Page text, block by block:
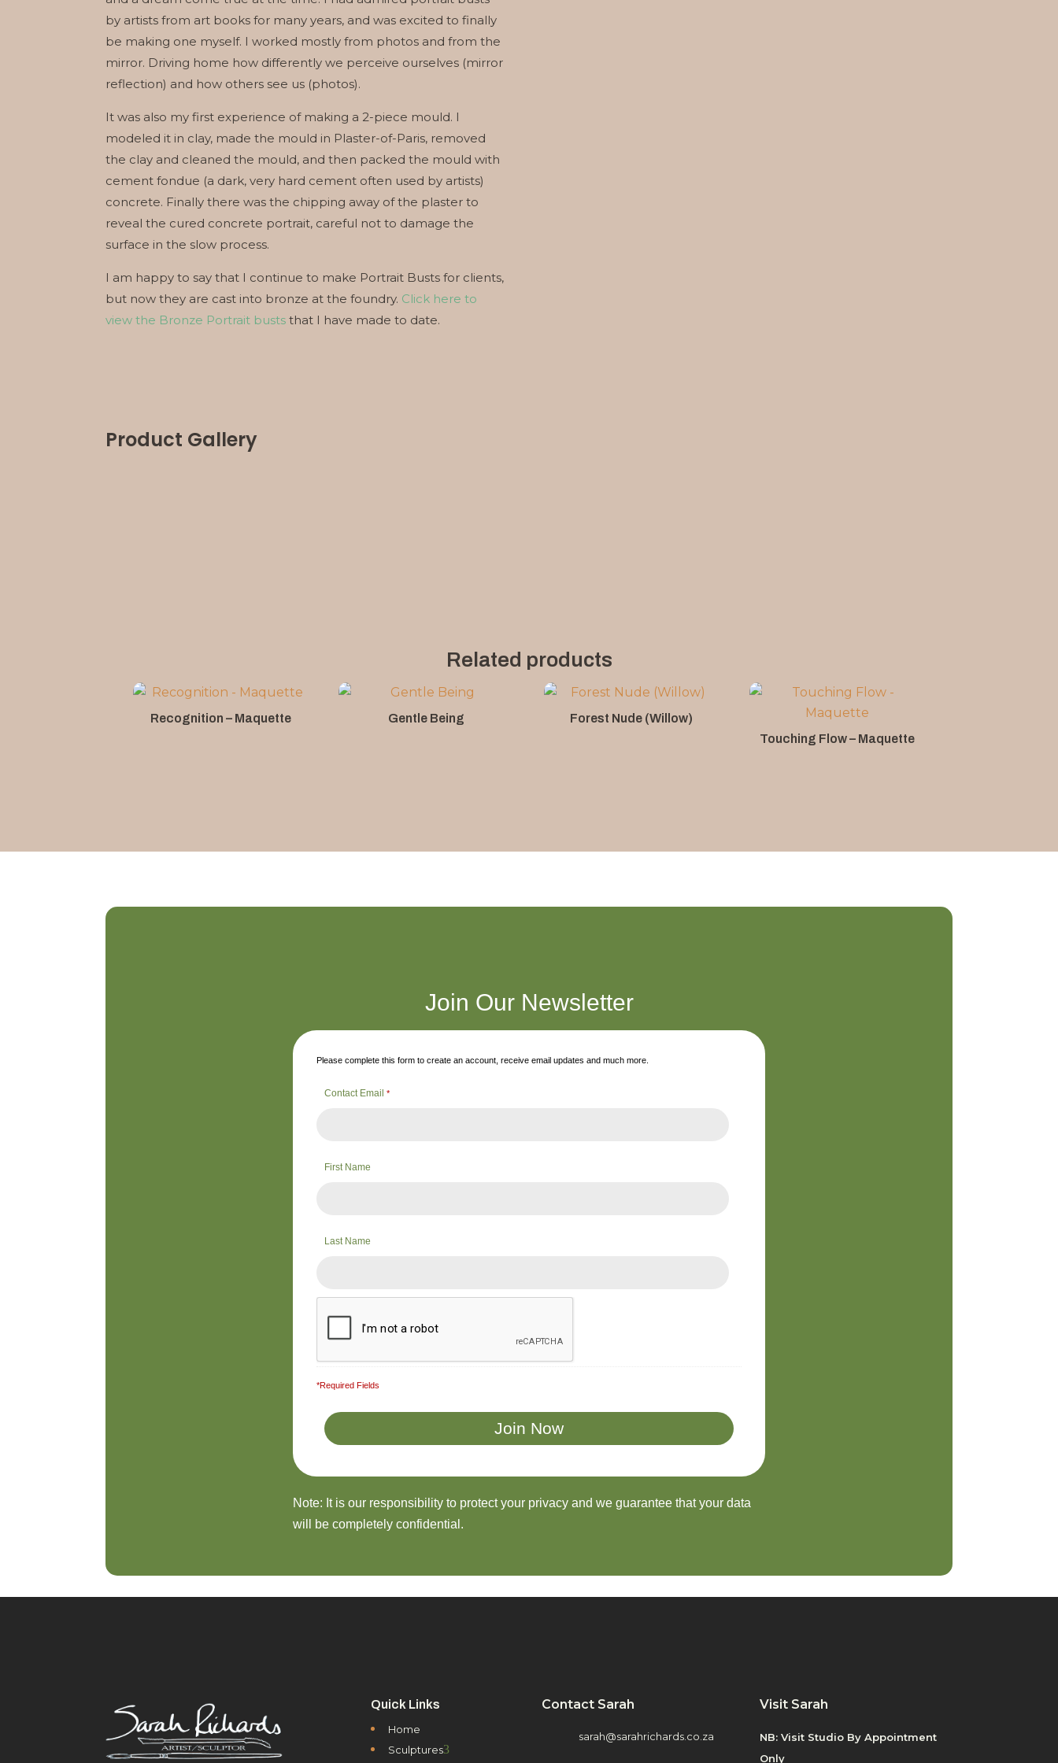
by artists from art books for many years, and was excited to finally
be making one myself. I worked mostly from photos and from the
mirror. Driving home how differently we perceive ourselves (mirror
reflection) and how others see us (photos).
It was also my first experience of making a 2-piece mould. I
modeled it in clay, made the mould in Plaster-of-Paris, removed
the clay and cleaned the mould, and then packed the mould with
cement fondue (a dark, very hard cement often used by artists)
concrete. Finally there was the chipping away of the plaster to
reveal the cured concrete portrait, careful not to damage the
surface in the slow process.
I am happy to say that I continue to make Portrait Busts for clients,
but now they are cast into bronze at the foundry. Click here to
view the Bronze Portrait busts that I have made to date.
Product Gallery
Related products
Recognition – Maquette Gentle Being
Forest Nude (Willow)
Touching Flow – Maquette
Join Our Newsletter
Please complete this form to create an account, receive email updates and much more.
Contact Email *
First Name
Last Name
*Required Fields
Note: It is our responsibility to protect your privacy and we guarantee that your data
will be completely confidential.
Quick Links
Home
Sculptures3
Contact Sarah
sarah@sarahrichards.co.za
Visit Sarah
NB: Visit Studio By Appointment
Only